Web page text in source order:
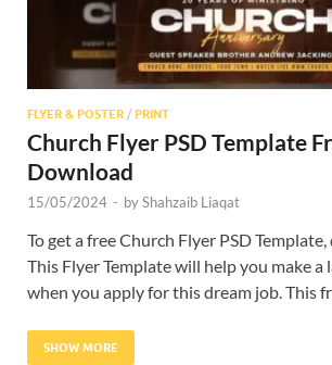
FLYER & POSTER / PRINT
Church Flyer PSD Template
Download
15/05/2024 - byShahzaib Liaqat
To get a free Church Flyer PSD
This Flyer Template will help you make a
when you apply for this dream job. This
SHOW MORE